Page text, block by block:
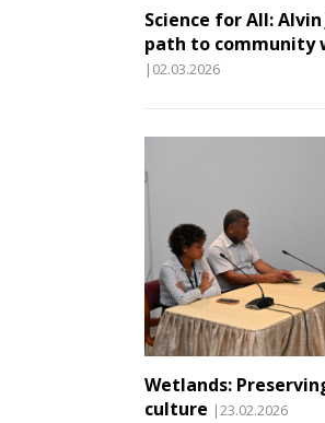
Science for All: Alvin
path to community
|02.03.2026
Wetlands:
culture |23.02.2026